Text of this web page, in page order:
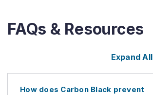
FAQs & Resources
Expand All
How does Carbon Black prevent